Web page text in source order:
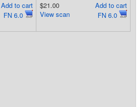
Add to cart
FN 6.0
Add to cart
FN 6.0
$21.00
View scan